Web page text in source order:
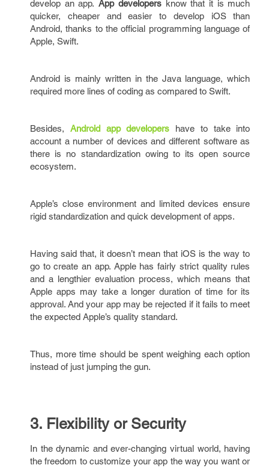
develop an app.App developersknow that it is much
quicker, cheaper and easier to develop iOS than
Android, thanks to the official programming language of
Apple, Swift.
Android is mainly written in the Java language, which
required more lines of coding as compared to Swift.
Besides, Android app developers have to take into
account a number of devices and different software as
there is no standardization owing to its open source
ecosystem.
Apple’s close environment and limited devices ensure
rigid standardization and quick development of apps.
Having said that, it doesn’t mean that iOS is the way to
go to create an app. Apple has fairly strict quality rules
and a lengthier evaluation process, which means that
Apple apps may take a longer duration of time for its
approval. And your app may be rejected if it fails to meet
the expected Apple’s quality standard.
Thus, more time should be spent weighing each option
instead of just jumping the gun.
3. Flexibility or Security
In the dynamic and ever-changing virtual world, having
the freedom to customize your app the way you want or